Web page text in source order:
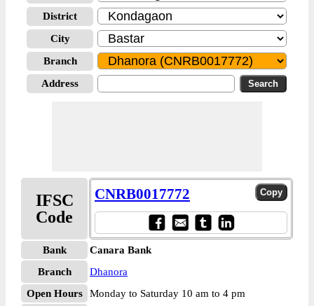
District
City
Branch
Address
IFSC
Code
CNRB0017772
Bank
Canara Bank
Branch
Dhanora
Open Hours
Monday to Saturday 10 am to 4 pm